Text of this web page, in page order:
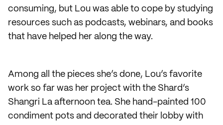
consuming, but Lou was able to cope by studying
resources such as podcasts, webinars, and books
that have helped her along the way.
Among all the pieces she’s done, Lou’s favorite
work so far was her project with the Shard’s
Shangri La afternoon tea. She hand-painted 100
condiment pots and decorated their lobby with